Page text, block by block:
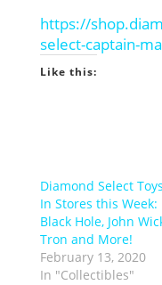
https://
select-captain-
Like this:
Diamond Select
In Stores this Week:
Black Hole, John
Tron and More!
February 13, 2020
In "Collectibles"